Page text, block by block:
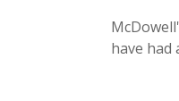
have had